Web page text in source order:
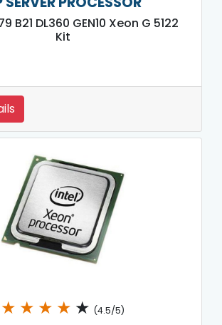
B21 DL360 GEN10 Xeon G 5122
Kit
★ ★ ★ ★ ★ (4.5/5)